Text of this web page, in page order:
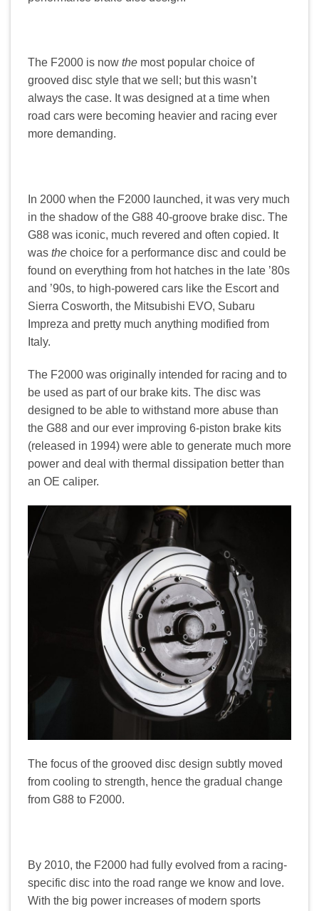
The F2000 is now the most popular choice of
grooved disc style that we sell; but this wasn’t
always the case. It was designed at a time when
road cars were becoming heavier and racing ever
more demanding.
In 2000 when the F2000 launched, it was very much
in the shadow of the G88 40-groove brake disc. The
G88 was iconic, much revered and often copied. It
was the choice for a performance disc and could be
found on everything from hot hatches in the late ’80s
and ’90s, to high-powered cars like the Escort and
Sierra Cosworth, the Mitsubishi EVO, Subaru
Impreza and pretty much anything modified from
Italy.
The F2000 was originally intended for racing and to
be used as part of our brake kits. The disc was
designed to be able to withstand more abuse than
the G88 and our ever improving 6-piston brake kits
(released in 1994) were able to generate much more
power and deal with thermal dissipation better than
an OE caliper.
The focus of the grooved disc design subtly moved
from cooling to strength, hence the gradual change
from G88 to F2000.
By 2010, the F2000 had fully evolved from a racing-
specific disc into the road range we know and love.
With the big power increases of modern sports